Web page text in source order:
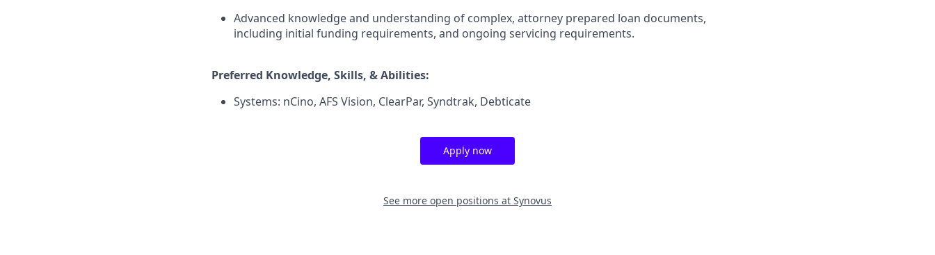
Advanced knowledge and understanding of complex, attorney prepared loan documents,
including initial funding requirements, and ongoing servicing requirements.
Preferred Knowledge, Skills, & Abilities:
Systems: nCino, AFS Vision, ClearPar, Syndtrak, Debticate
Apply now
See more open positions at Synovus